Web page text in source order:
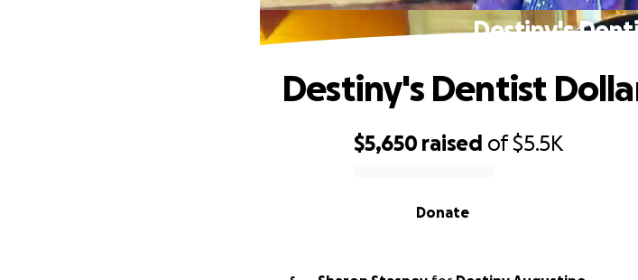
Destiny's
$5,650 raised of$5.5K
Donate
Destiny's Dentist